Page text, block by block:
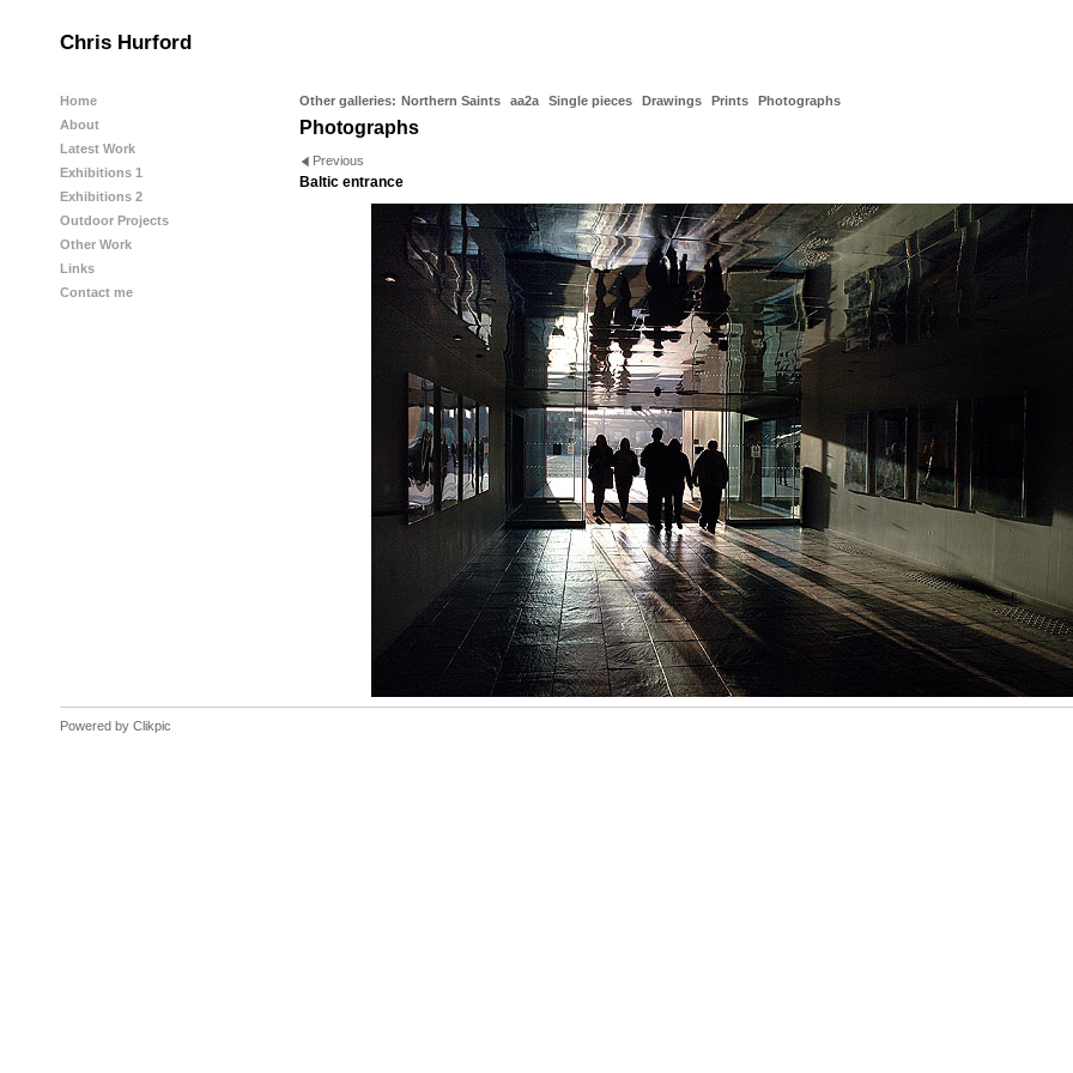
Chris Hurford
Home
About
Latest Work
Exhibitions 1
Exhibitions 2
Outdoor Projects
Other Work
Links
Contact me
Other galleries: Northern Saints aa2a Single pieces Drawings Prints Photographs
Photographs
Previous
Baltic entrance
Powered by Clikpic